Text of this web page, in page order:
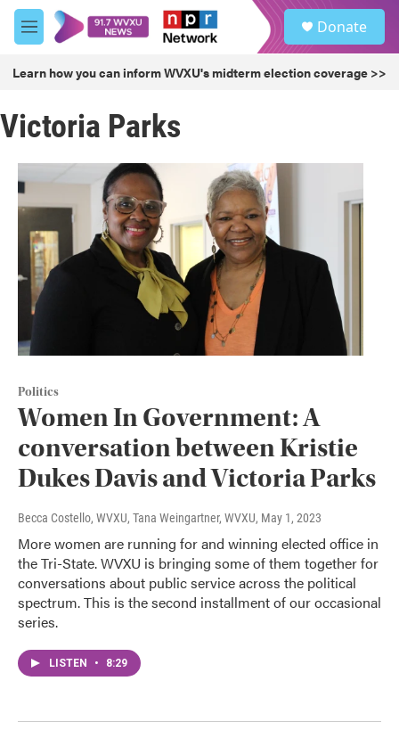
Skip to main content
M
e
u
Donate
Learn how you can inform WVXU's midterm election coverage >>
Victoria Parks
Politics
Women In Government: A
conversation between Kristie
Dukes Davis and Victoria Parks
Becca Costello, WVXU, Tana Weingartner, WVXU, May 1, 2023
More women are running for and winning elected office in
the Tri-State. WVXU is bringing some of them together for
conversations about public service across the political
spectrum. This is the second installment of our occasional
series.
LISTEN • 8:29